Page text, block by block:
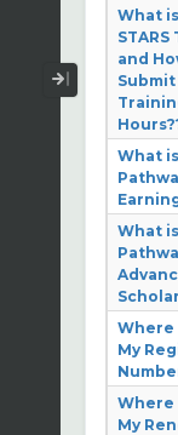
Collapse /
What
and
What is
What
Where
My
Where
My